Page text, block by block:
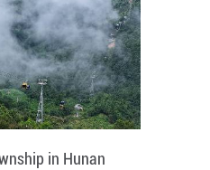
in Hunan